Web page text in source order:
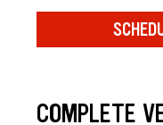
COMPLETE